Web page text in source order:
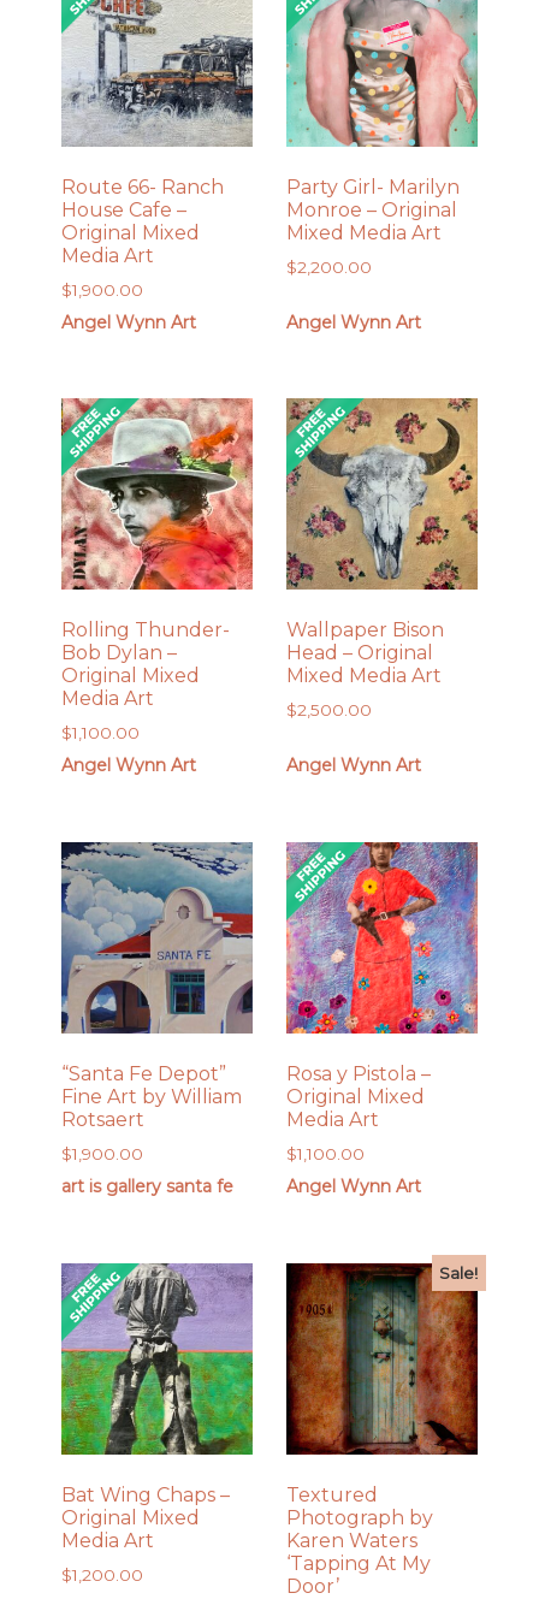
Route 66- Ranch
House Cafe –
Original Mixed
Media Art
$1,900.00
Angel Wynn Art
Party Girl- Marilyn
Monroe – Original
Mixed Media Art
$2,200.00
Angel Wynn Art
Rolling Thunder-
Bob Dylan –
Original Mixed
Media Art
$1,100.00
Angel Wynn Art
Wallpaper Bison
Head – Original
Mixed Media Art
$2,500.00
Angel Wynn Art
“Santa Fe Depot”
Fine Art by William
Rotsaert
$1,900.00
art is gallery santa fe
Rosa y Pistola –
Original Mixed
Media Art
$1,100.00
Angel Wynn Art
Bat Wing Chaps –
Original Mixed
Media Art
$1,200.00
Sale!
Textured
Photograph by
Karen Waters
‘Tapping At My
Door’